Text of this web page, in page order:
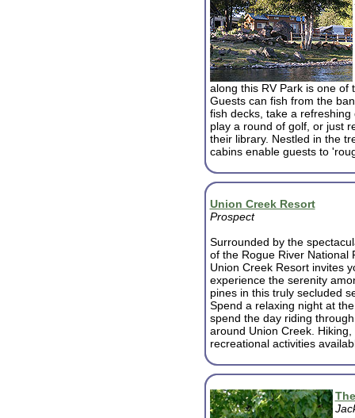
along this RV Park is one of
Guests can fish from the
fish decks, take a
play a round of golf, or just
their library. Nestled in the
cabins enable guests to
Union Creek Resort
Prospect
Surrounded by the
of the Rogue River National
Union Creek Resort invites
experience the serenity
pines in this truly secluded
Spend a relaxing night at
spend the day riding
around Union Creek.
recreational activities